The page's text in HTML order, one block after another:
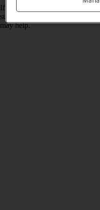
If you have problems using
such as mobile data, Wi-Fi or
may help.